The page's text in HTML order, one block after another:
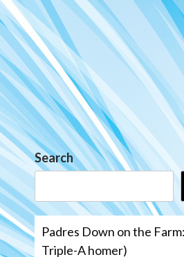
Search
Padres Down on the
Triple-A homer)